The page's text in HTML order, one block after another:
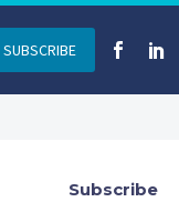
SUBSCRIBE
Subscribe